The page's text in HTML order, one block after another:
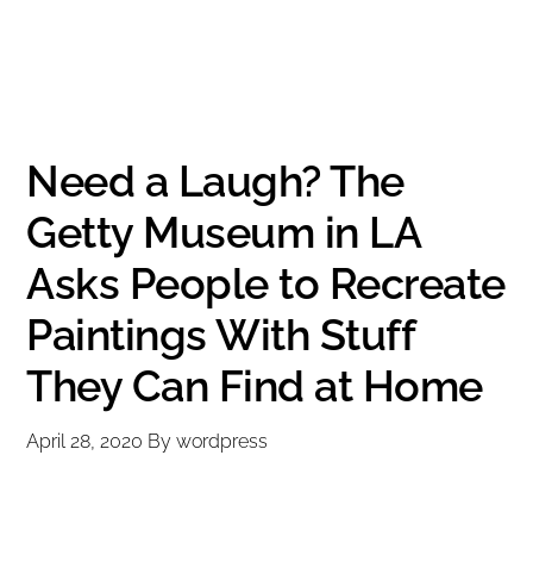
Need a Laugh? The
Getty Museum in LA
Asks People to Recreate
Paintings With Stuff
They Can Find at Home
April 28, 2020 Bywordpress